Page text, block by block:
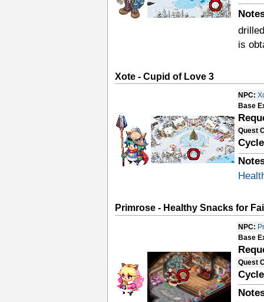
is
Xote - Cupid of Love 3
NPC:
Base
Quest
Primrose - Healthy Snacks for
NPC:
Base
Quest